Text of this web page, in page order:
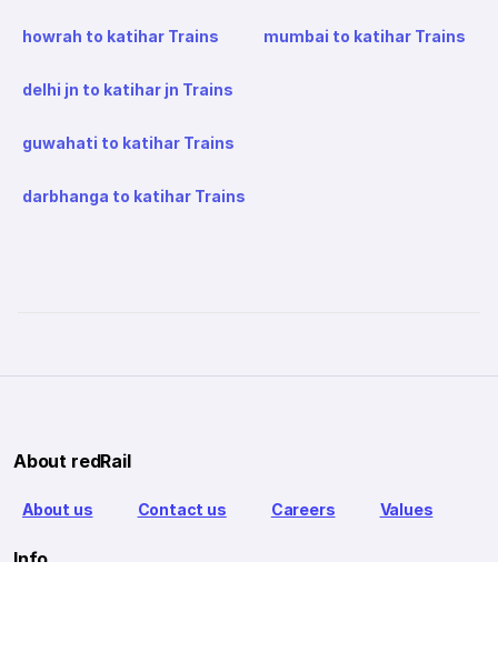
howrah to katihar Trains mumbai to katihar Trains
delhi jn to katihar jn Trains
guwahati to katihar Trains
darbhanga to katihar Trains
About redRail
About us Contact us Careers Values
Info